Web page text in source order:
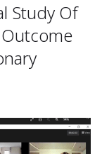
Study Of